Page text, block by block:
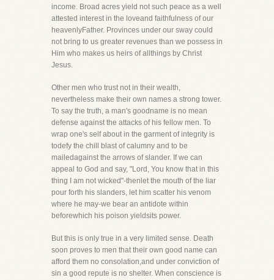
income. Broad acres yield not such peace as a well
attested interest in the loveand faithfulness of our
heavenlyFather. Provinces under our sway could
not bring to us greater revenues than we possess in
Him who makes us heirs of allthings by Christ
Jesus.
Other men who trust not in their wealth,
nevertheless make their own names a strong tower.
To say the truth, a man's goodname is no mean
defense against the attacks of his fellow men. To
wrap one's self about in the garment of integrity is
todefy the chill blast of calumny and to be
mailedagainst the arrows of slander. If we can
appeal to God and say, "Lord, You know that in this
thing I am not wicked"-thenlet the mouth of the liar
pour forth his slanders, let him scatter his venom
where he may-we bear an antidote within
beforewhich his poison yieldsits power.
But this is only true in a very limited sense. Death
soon proves to men that their own good name can
afford them no consolation,and under conviction of
sin a good repute is no shelter. When conscience is